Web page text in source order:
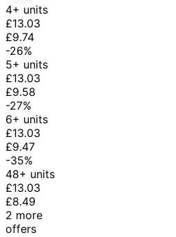
4+ units
£13.03
£9.74
-26%
5+ units
£13.03
£9.58
-27%
6+ units
£13.03
£9.47
-35%
48+ units
£13.03
£8.49
2 more
offers